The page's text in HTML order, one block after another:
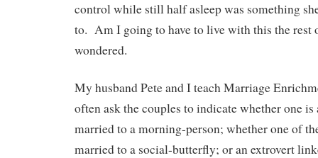
control while still half asleep was something
to. Am I going to have to live with this the rest
wondered.
My husband Pete and I teach Marriage
often ask the couples to indicate whether one
married to a morning-person; whether one of
married to a social-butterfly; or an extrovert